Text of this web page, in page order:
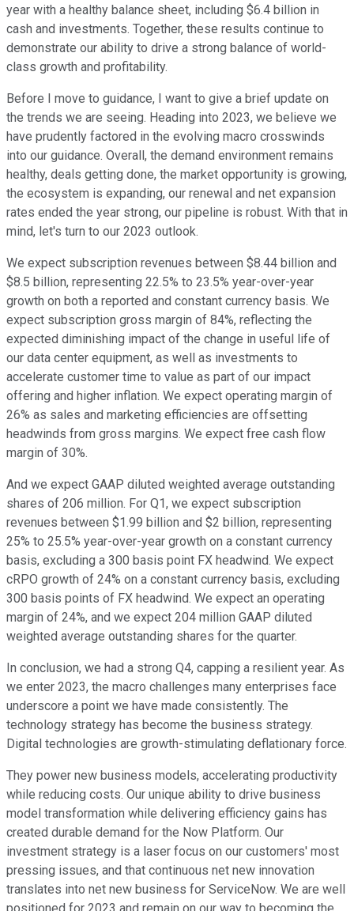
year with a healthy balance sheet, including $6.4 billion in
cash and investments. Together, these results continue to
demonstrate our ability to drive a strong balance of world-
class growth and profitability.
Before I move to guidance, I want to give a brief update on
the trends we are seeing. Heading into 2023, we believe we
have prudently factored in the evolving macro crosswinds
into our guidance. Overall, the demand environment remains
healthy, deals getting done, the market opportunity is growing,
the ecosystem is expanding, our renewal and net expansion
rates ended the year strong, our pipeline is robust. With that in
mind, let's turn to our 2023 outlook.
We expect subscription revenues between $8.44 billion and
$8.5 billion, representing 22.5% to 23.5% year-over-year
growth on both a reported and constant currency basis. We
expect subscription gross margin of 84%, reflecting the
expected diminishing impact of the change in useful life of
our data center equipment, as well as investments to
accelerate customer time to value as part of our impact
offering and higher inflation. We expect operating margin of
26% as sales and marketing efficiencies are offsetting
headwinds from gross margins. We expect free cash flow
margin of 30%.
And we expect GAAP diluted weighted average outstanding
shares of 206 million. For Q1, we expect subscription
revenues between $1.99 billion and $2 billion, representing
25% to 25.5% year-over-year growth on a constant currency
basis, excluding a 300 basis point FX headwind. We expect
cRPO growth of 24% on a constant currency basis, excluding
300 basis points of FX headwind. We expect an operating
margin of 24%, and we expect 204 million GAAP diluted
weighted average outstanding shares for the quarter.
In conclusion, we had a strong Q4, capping a resilient year. As
we enter 2023, the macro challenges many enterprises face
underscore a point we have made consistently. The
technology strategy has become the business strategy.
Digital technologies are growth-stimulating deflationary force.
They power new business models, accelerating productivity
while reducing costs. Our unique ability to drive business
model transformation while delivering efficiency gains has
created durable demand for the Now Platform. Our
investment strategy is a laser focus on our customers' most
pressing issues, and that continuous net new innovation
translates into net new business for ServiceNow. We are well